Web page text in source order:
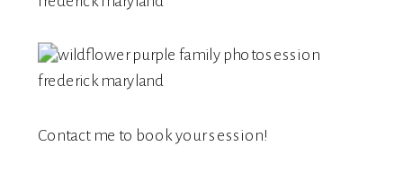
Contact me to book your session!